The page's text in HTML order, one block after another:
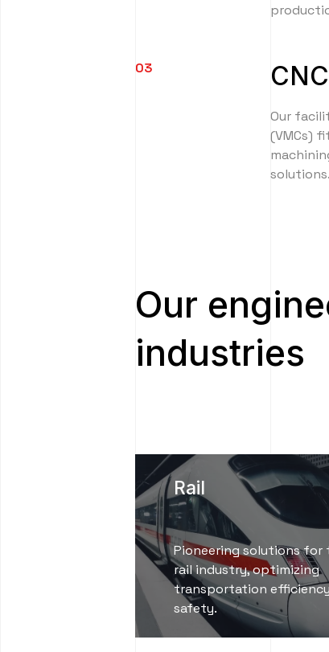
03
Our
(VMCs)
solutions.
Our
industries
Rail
Pioneering solutions for
rail industry, optimizing
transportation
safety.